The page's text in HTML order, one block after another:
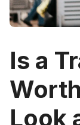
Is a
Look